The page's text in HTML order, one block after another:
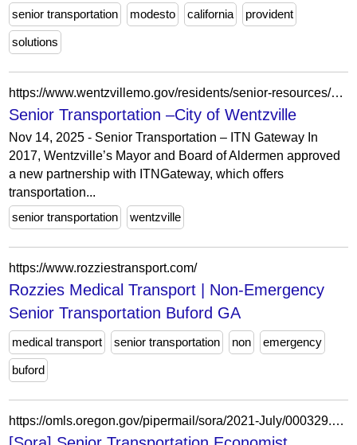
senior transportation
modesto california provident
solutions
https://www.wentzvillemo.gov/residents/senior-resources/senior-transportation/
Senior Transportation –City of Wentzville
Nov 14, 2025 - Senior Transportation – ITN Gateway In
2017, Wentzville’s Mayor and Board of Aldermen approved
a new partnership with ITNGateway, which offers
transportation...
senior transportation
wentzville
https://www.rozziestransport.com/
Rozzies Medical Transport | Non-Emergency
Senior Transportation Buford GA
medical transport senior transportation non emergency
buford
https://omls.oregon.gov/pipermail/sora/2021-July/000329.html